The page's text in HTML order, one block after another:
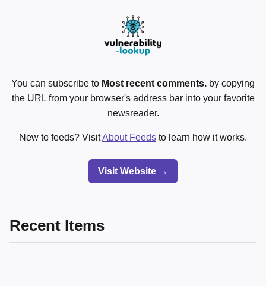
You can subscribe to Most recent comments. by copying
the URL from your browser's address bar into your favorite
newsreader.
New to feeds? VisitAbout Feeds to learn how it works.
Visit Website →
Recent Items